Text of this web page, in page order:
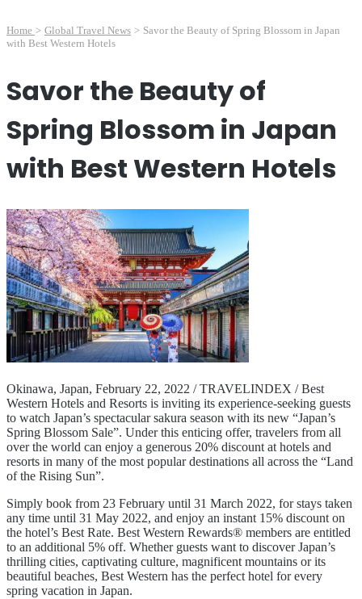
Home > Global Travel News > Savor the Beauty of Spring Blossom in Japan
with Best Western Hotels
Savor the Beauty of
Spring Blossom in Japan
with Best Western Hotels
Okinawa, Japan, February 22, 2022 / TRAVELINDEX / Best
Western Hotels and Resorts is inviting its experience-seeking guests
to watch Japan’s spectacular sakura season with its new “Japan’s
Spring Blossom Sale”. Under this enticing offer, travelers from all
over the world can enjoy a generous 20% discount at hotels and
resorts in many of the most popular destinations all across the “Land
of the Rising Sun”.
Simply book from 23 February until 31 March 2022, for stays taken
any time until 31 May 2022, and enjoy an instant 15% discount on
the hotel’s Best Rate. Best Western Rewards® members are entitled
to an additional 5% off. Whether guests want to discover Japan’s
thrilling cities, captivating culture, magnificent mountains or its
beautiful beaches, Best Western has the perfect hotel for every
spring vacation in Japan.